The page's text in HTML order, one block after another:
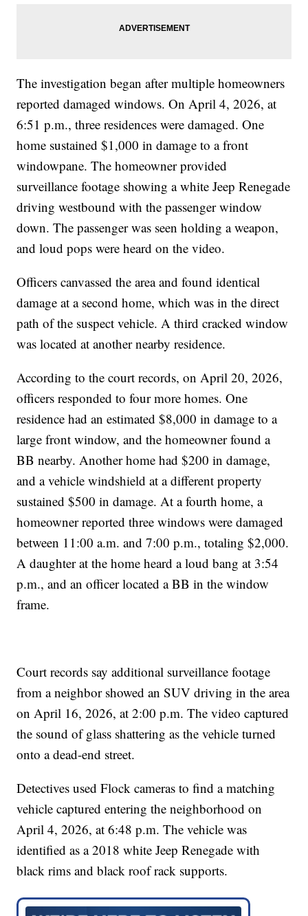
The investigation began after multiple homeowners
reported damaged windows. On April 4, 2026, at
6:51 p.m., three residences were damaged. One
home sustained $1,000 in damage to a front
windowpane. The homeowner provided
surveillance footage showing a white Jeep Renegade
driving westbound with the passenger window
down. The passenger was seen holding a weapon,
and loud pops were heard on the video.
Officers canvassed the area and found identical
damage at a second home, which was in the direct
path of the suspect vehicle. A third cracked window
was located at another nearby residence.
According to the court records, on April 20, 2026,
officers responded to four more homes. One
residence had an estimated $8,000 in damage to a
large front window, and the homeowner found a
BB nearby. Another home had $200 in damage,
and a vehicle windshield at a different property
sustained $500 in damage. At a fourth home, a
homeowner reported three windows were damaged
between 11:00 a.m. and 7:00 p.m., totaling $2,000.
A daughter at the home heard a loud bang at 3:54
p.m., and an officer located a BB in the window
frame.
Court records say additional surveillance footage
from a neighbor showed an SUV driving in the area
on April 16, 2026, at 2:00 p.m. The video captured
the sound of glass shattering as the vehicle turned
onto a dead-end street.
Detectives used Flock cameras to find a matching
vehicle captured entering the neighborhood on
April 4, 2026, at 6:48 p.m. The vehicle was
identified as a 2018 white Jeep Renegade with
black rims and black roof rack supports.